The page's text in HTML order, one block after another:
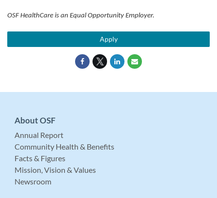
OSF HealthCare is an Equal Opportunity Employer.
Apply
About OSF
Annual Report
Community Health & Benefits
Facts & Figures
Mission, Vision & Values
Newsroom